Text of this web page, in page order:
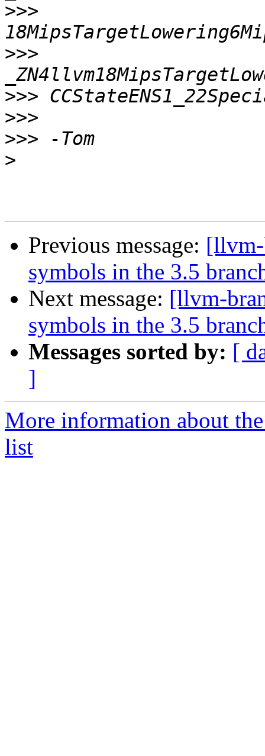
>>>
>>>
>>>
>>>
>>>
>
Previous message: [llvm-
symbols in the 3.5
Next message: [llvm-
symbols in the 3.5
Messages sorted by: [
]
More information about
list